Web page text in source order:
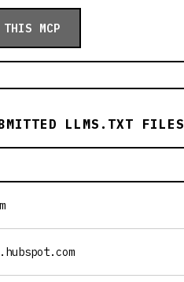
MCP
LLMS.TXT FILES